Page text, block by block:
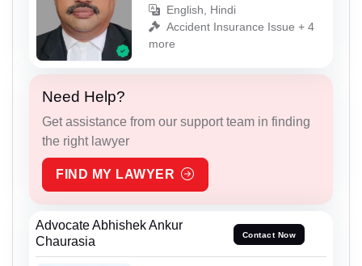
English, Hindi
Accident Insurance Issue + 4
more
Need Help?
Get assistance from our support team in finding
the right lawyer
FIND MY LAWYER
Advocate Abhishek Ankur
Chaurasia
Contact Now